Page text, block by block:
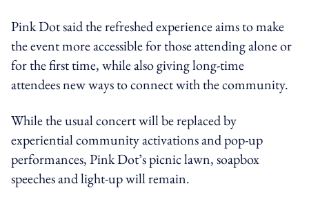
Pink Dot said the refreshed experience aims to make
the event more accessible for those attending alone or
for the first time, while also giving long-time
attendees new ways to connect with the community.
While the usual concert will be replaced by
experiential community activations and pop-up
performances, Pink Dot’s picnic lawn, soapbox
speeches and light-up will remain.